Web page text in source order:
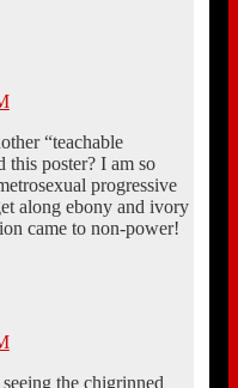
“teachable
this poster? I am so
progressive
along ebony and ivory
came to non-power!
the chigrinned